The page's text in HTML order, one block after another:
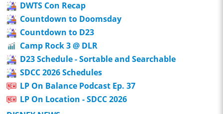
DWTS Con Recap
Countdown to Doomsday
Countdown to D23
Camp Rock 3 @ DLR
D23 Schedule - Sortable and Searchable
SDCC 2026 Schedules
LP On Balance Podcast Ep. 37
LP On Location - SDCC 2026